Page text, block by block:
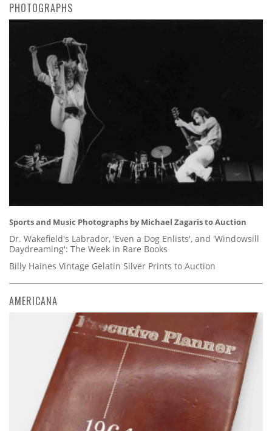
PHOTOGRAPHS
Sports and Music Photographs by Michael Zagaris to Auction
Dr. Wakefield's Labrador, 'Even a Dog Enlists', and 'Windowsill
Daydreaming': The Week in Rare Books
Billy Haines Vintage Gelatin Silver Prints to Auction
AMERICANA